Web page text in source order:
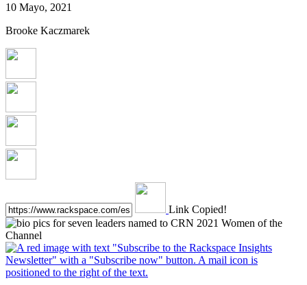
10 Mayo, 2021
Brooke Kaczmarek
Link Copied!